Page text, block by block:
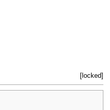
[locked]